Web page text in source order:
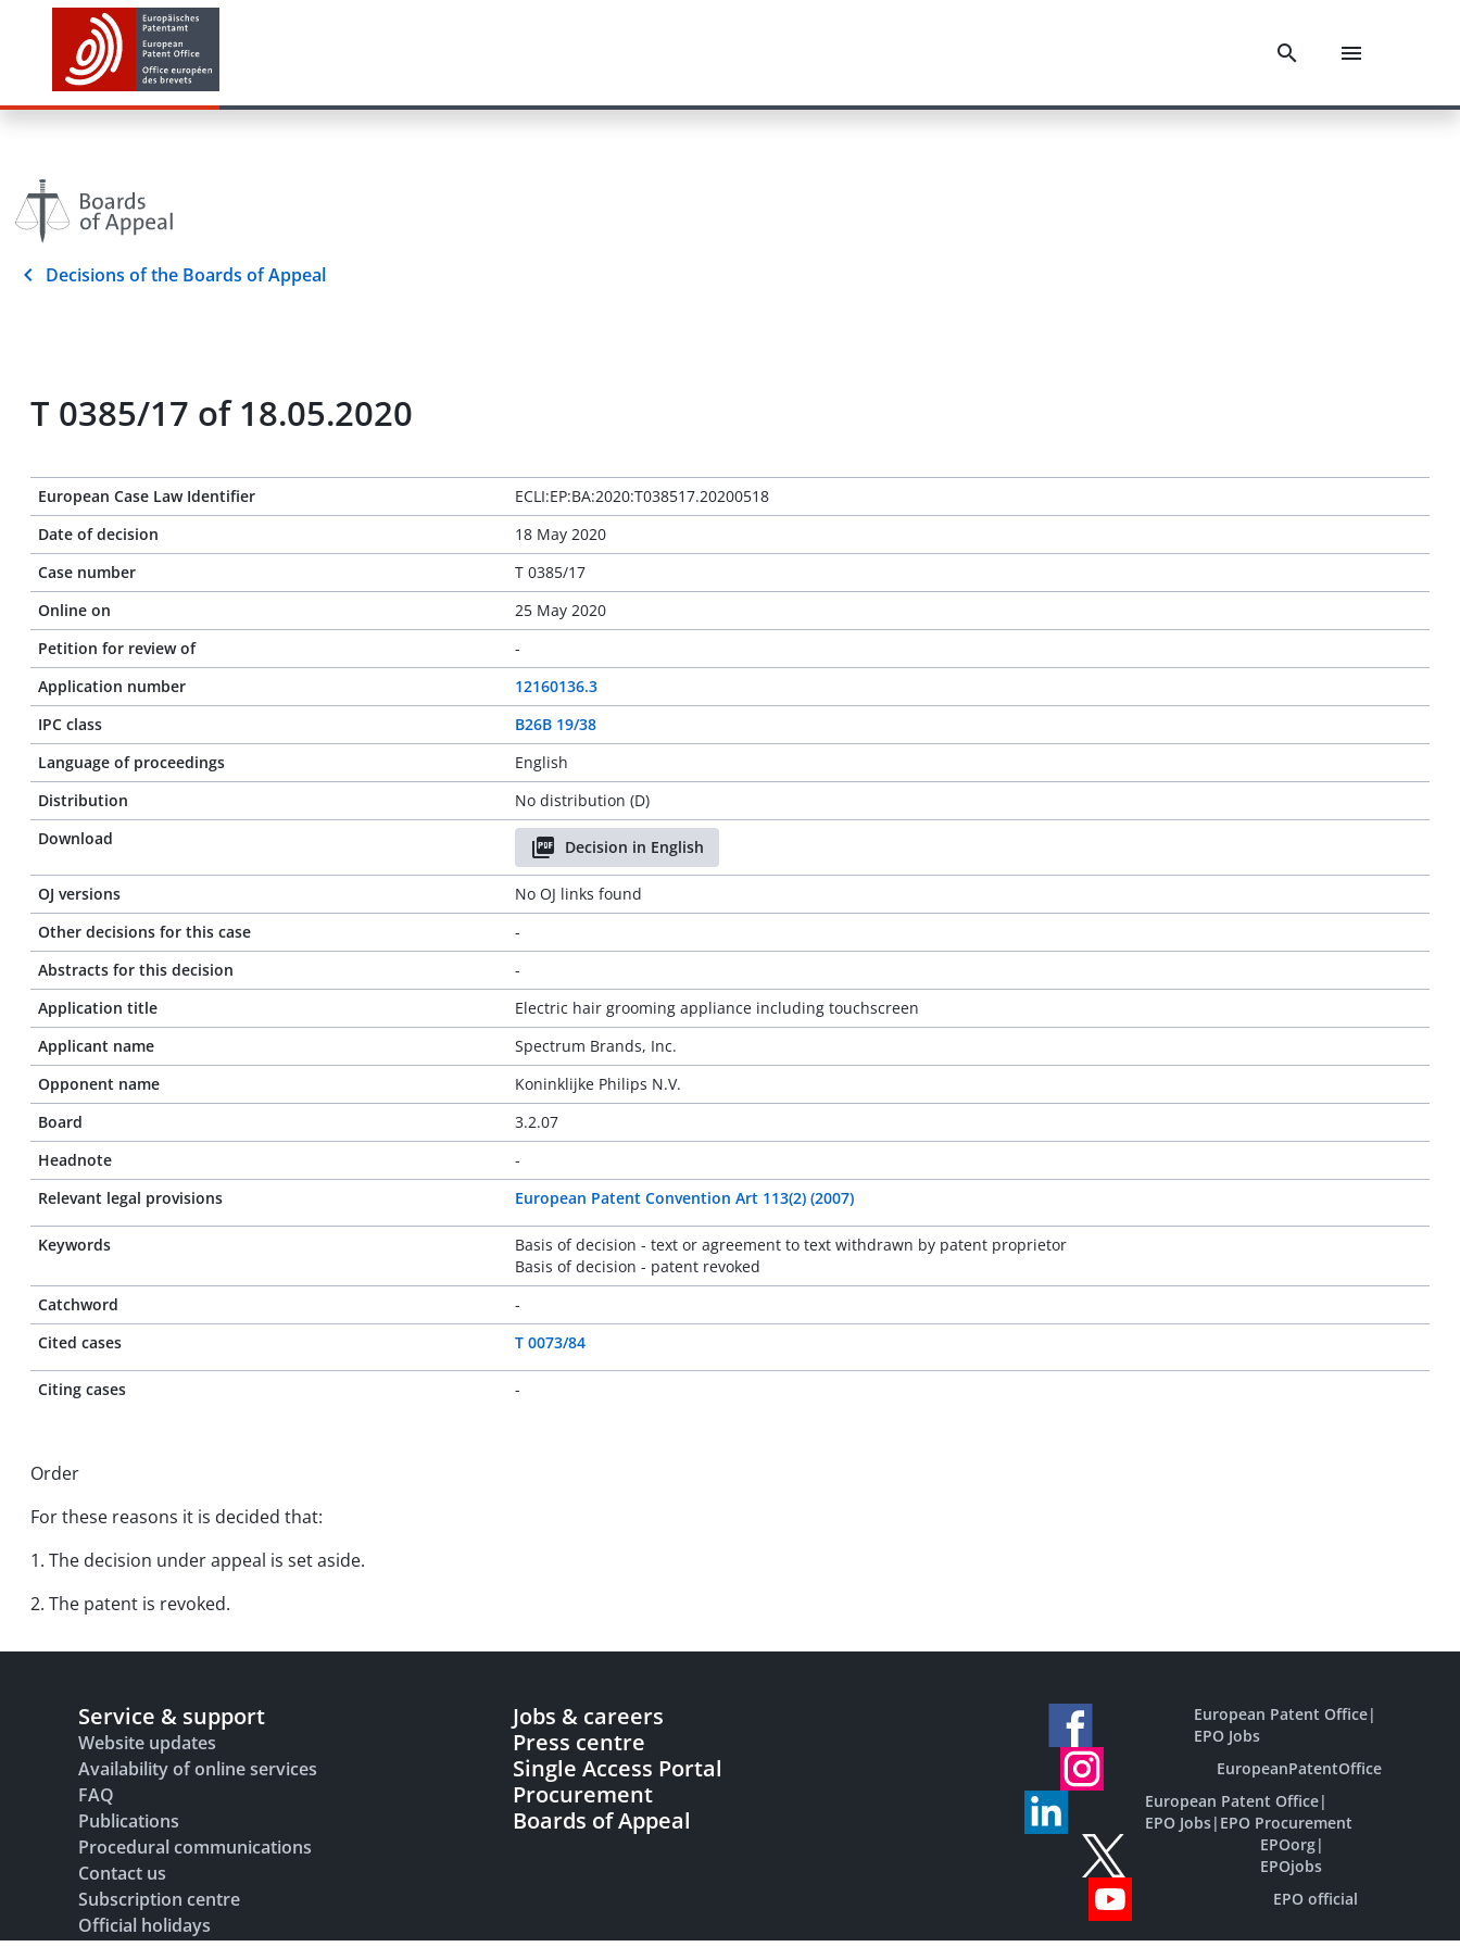
Decisions of the Boards of Appeal
T 0385/17 of 18.05.2020
European Case Law Identifier
ECLI:EP:BA:2020:T038517.20200518
Date of decision
18 May 2020
Case number
T 0385/17
Online on
25 May 2020
Petition for review of
-
Application number
12160136.3
IPC class
B26B 19/38
Language of proceedings
English
Distribution
No distribution (D)
Download
Decision in English
OJ versions
No OJ links found
Other decisions for this case
-
Abstracts for this decision
-
Application title
Electric hair grooming appliance including touchscreen
Applicant name
Spectrum Brands, Inc.
Opponent name
Koninklijke Philips N.V.
Board
3.2.07
Headnote
-
Relevant legal provisions
European Patent Convention Art 113(2) (2007)
Keywords
Basis of decision - text or agreement to text withdrawn by patent proprietor
Basis of decision - patent revoked
Catchword
-
Cited cases
T 0073/84
Citing cases -
Order
For these reasons it is decided that:
1. The decision under appeal is set aside.
2. The patent is revoked.
Service & support
Website updates
Availability of online services
FAQ
Publications
Procedural communications
Contact us
Subscription centre
Official holidays
Jobs & careers
Press centre
Single Access Portal
Procurement
Boards of Appeal
European Patent Office|
EPO Jobs
EuropeanPatentOffice
European Patent Office|
EPO Jobs| EPO Procurement
EPOorg|
EPOjobs
EPO official